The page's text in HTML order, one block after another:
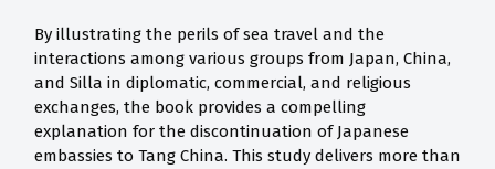
By illustrating the perils of sea travel and the
interactions among various groups from Japan, China,
and Silla in diplomatic, commercial, and religious
exchanges, the book provides a compelling
explanation for the discontinuation of Japanese
embassies to Tang China. This study delivers more than